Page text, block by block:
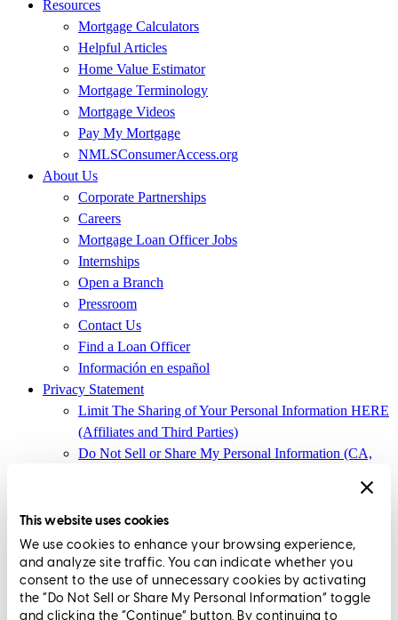
This website uses cookies
We use cookies to enhance your browsing experience,
and analyze site traffic. You can indicate whether you
consent to the use of unnecessary cookies by activating
the “Do Not Sell or Share My Personal Information” toggle
and clicking the “Continue” button. By continuing to
Resources
Mortgage Calculators
Helpful Articles
Home Value Estimator
Mortgage Terminology
Mortgage Videos
Pay My Mortgage
NMLSConsumerAccess.org
About Us
Corporate Partnerships
Careers
Mortgage Loan Officer Jobs
Internships
Open a Branch
Pressroom
Contact Us
Find a Loan Officer
Información en español
Privacy Statement
Limit The Sharing of Your Personal Information HERE
(Affiliates and Third Parties)
Do Not Sell or Share My Personal Information (CA,
Terms and Conditions
CrossCountry Mortgage, LLC, 2160 Superior Avenue,
Cleveland, OH 44114 NMLS3029 | RM.803095.000
All endorsements and testimonials are given without incentive or